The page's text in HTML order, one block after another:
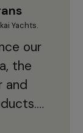
Yachts.
our
the
and